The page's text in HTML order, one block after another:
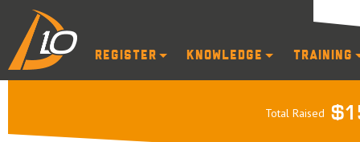
Register Knowledge Training
Total Raised